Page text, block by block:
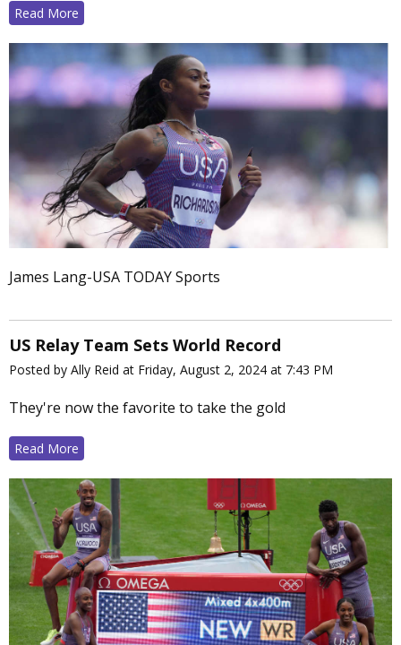
Read More
James Lang-USA TODAY Sports
US Relay Team Sets World Record
Posted by Ally Reid at Friday, August 2, 2024 at 7:43 PM
They're now the favorite to take the gold
Read More